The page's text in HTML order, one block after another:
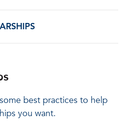
best practices to help
you want.